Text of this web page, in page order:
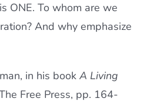
ONE. To whom are we
And why emphasize
in his book A Living
Free Press, pp. 164-